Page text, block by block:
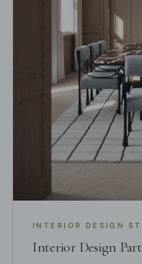
INTERIOR DESIGN
Interior Design